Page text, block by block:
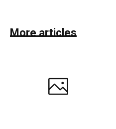
More articles